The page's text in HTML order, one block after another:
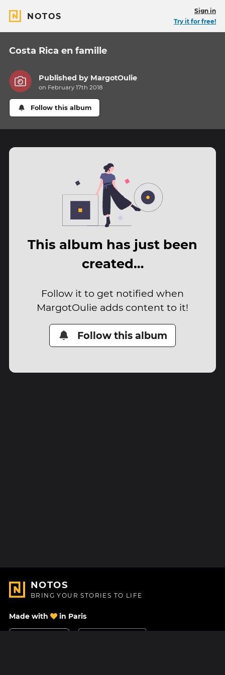
NOTOS
Sign in
Try it for free!
Costa Rica en famille
Published by MargotOulie
on February 17th 2018
Follow this album
This album has just been
created…
Follow it to get notified when
MargotOulie adds content to it!
Follow this album
NOTOS
BRING YOUR STORIES TO LIFE
Made with in Paris